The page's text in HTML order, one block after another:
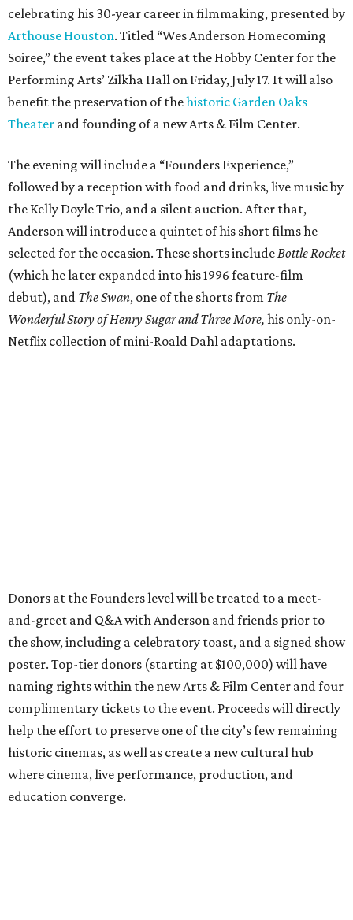
celebrating his 30-year career in filmmaking, presented by
Arthouse Houston. Titled “Wes Anderson Homecoming
Soiree,” the event takes place at the Hobby Center for the
Performing Arts’ Zilkha Hall on Friday, July 17. It will also
benefit the preservation of thehistoric Garden Oaks
Theater and founding of a new Arts & Film Center.
The evening will include a “Founders Experience,”
followed by a reception with food and drinks, live music by
the Kelly Doyle Trio, and a silent auction. After that,
Anderson will introduce a quintet of his short films he
selected for the occasion. These shorts include Bottle Rocket
(which he later expanded into his 1996 feature-film
debut), and The Swan, one of the shorts from The
Wonderful Story of Henry Sugar and Three More, his only-on-
Netflix collection of mini-Roald Dahl adaptations.
Donors at the Founders level will be treated to a meet-
and-greet and Q&A with Anderson and friends prior to
the show, including a celebratory toast, and a signed show
poster. Top-tier donors (starting at $100,000) will have
naming rights within the new Arts & Film Center and four
complimentary tickets to the event. Proceeds will directly
help the effort to preserve one of the city’s few remaining
historic cinemas, as well as create a new cultural hub
where cinema, live performance, production, and
education converge.